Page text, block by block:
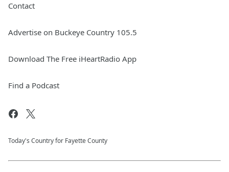
Contact
Advertise on Buckeye Country 105.5
Download The Free iHeartRadio App
Find a Podcast
Today's Country for Fayette County